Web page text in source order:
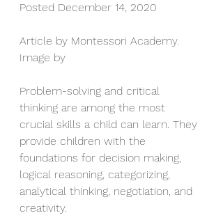
Posted December 14, 2020
Article by Montessori Academy.
Image by
Problem-solving and critical
thinking are among the most
crucial skills a child can learn. They
provide children with the
foundations for decision making,
logical reasoning, categorizing,
analytical thinking, negotiation, and
creativity.